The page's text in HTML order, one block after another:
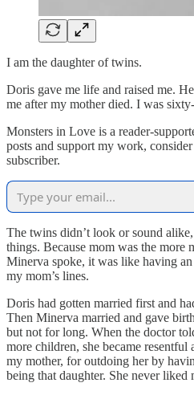
I am the daughter of twins.
Doris gave me life and raised me.
me after my mother died. I was
Monsters in Love is a reader-
posts and support my work,
subscriber.
The twins didn’t look or sound
things. Because mom was the more
Minerva spoke, it was like having
my mom’s lines.
Doris had gotten married first and
Then Minerva married and gave
but not for long. When the doctor
more children, she became resentful
my mother, for outdoing her by
being that daughter. She never